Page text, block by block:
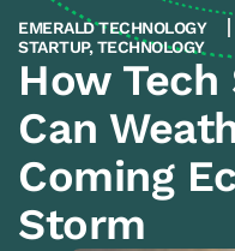
EMERALD TECHNOLOGY
STARTUP, TECHNOLOGY
How
Can
Coming
Storm